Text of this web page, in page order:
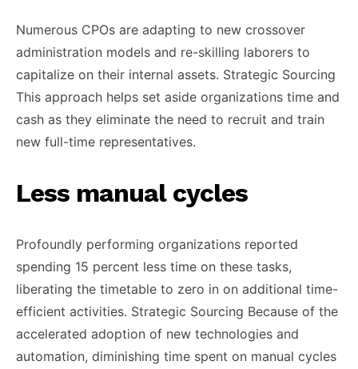
Numerous CPOs are adapting to new crossover
administration models and re-skilling laborers to
capitalize on their internal assets. Strategic Sourcing
This approach helps set aside organizations time and
cash as they eliminate the need to recruit and train
new full-time representatives.
Less manual cycles
Profoundly performing organizations reported
spending 15 percent less time on these tasks,
liberating the timetable to zero in on additional time-
efficient activities. Strategic Sourcing Because of the
accelerated adoption of new technologies and
automation, diminishing time spent on manual cycles